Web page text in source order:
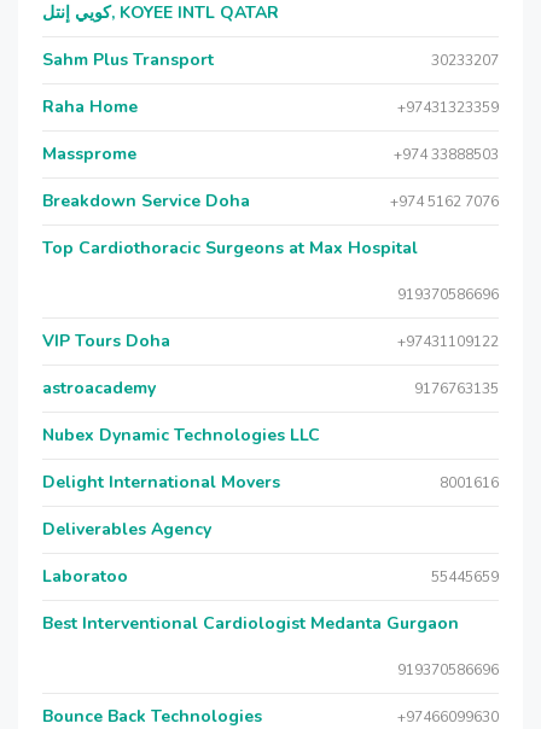
كويي إنتل, KOYEE INTL QATAR
Sahm Plus Transport 30233207
Raha Home +97431323359
Massprome +974 33888503
Breakdown Service Doha +974 5162 7076
Top Cardiothoracic Surgeons at Max Hospital
919370586696
VIP Tours Doha +97431109122
astroacademy 9176763135
Nubex Dynamic Technologies LLC
Delight International Movers 8001616
Deliverables Agency
Laboratoo 55445659
Best Interventional Cardiologist Medanta Gurgaon
919370586696
Bounce Back Technologies +97466099630